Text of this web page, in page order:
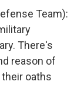
Team):
There's
reason of
oaths